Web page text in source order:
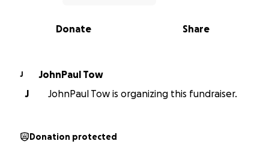
0% complete
Share
Donate
J
JohnPaul Tow
J
JohnPaul Tow is organizing this fundraiser.
Donation protected